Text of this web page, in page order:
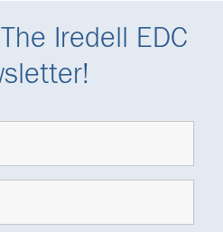
Iredell EDC